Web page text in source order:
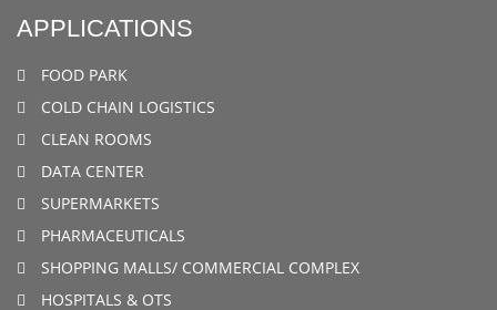
APPLICATIONS
FOOD PARK
COLD CHAIN LOGISTICS
CLEAN ROOMS
DATA CENTER
SUPERMARKETS
PHARMACEUTICALS
SHOPPING MALLS/ COMMERCIAL COMPLEX
HOSPITALS & OTS